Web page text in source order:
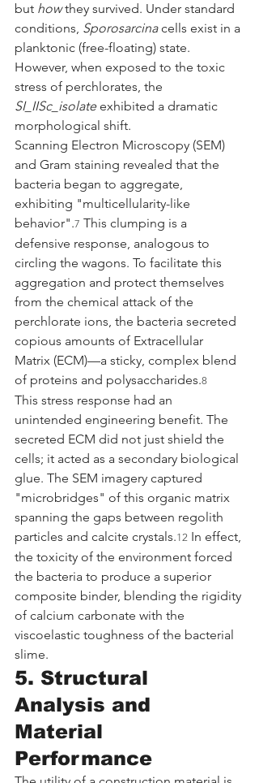
but how they survived. Under standard
conditions, Sporosarcina cells exist in a
planktonic (free-floating) state.
However, when exposed to the toxic
stress of perchlorates, the
SI_IISc_isolate exhibited a dramatic
morphological shift.
Scanning Electron Microscopy (SEM)
and Gram staining revealed that the
bacteria began to aggregate,
exhibiting "multicellularity-like
behavior".7 This clumping is a
defensive response, analogous to
circling the wagons. To facilitate this
aggregation and protect themselves
from the chemical attack of the
perchlorate ions, the bacteria secreted
copious amounts of Extracellular
Matrix (ECM)—a sticky, complex blend
of proteins and polysaccharides.8
This stress response had an
unintended engineering benefit. The
secreted ECM did not just shield the
cells; it acted as a secondary biological
glue. The SEM imagery captured
"microbridges" of this organic matrix
spanning the gaps between regolith
particles and calcite crystals.12 In effect,
the toxicity of the environment forced
the bacteria to produce a superior
composite binder, blending the rigidity
of calcium carbonate with the
viscoelastic toughness of the bacterial
slime.
5. Structural
Analysis and
Material
Performance